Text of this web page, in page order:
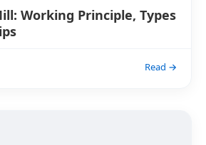
Working Principle, Types
Read →